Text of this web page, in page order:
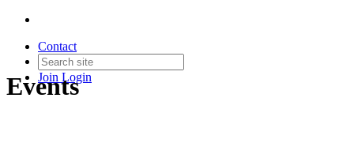
Contact
Join Login
Events